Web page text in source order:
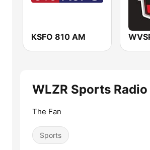
KSFO 810 AM
WLZR Sports
The Fan
Sports